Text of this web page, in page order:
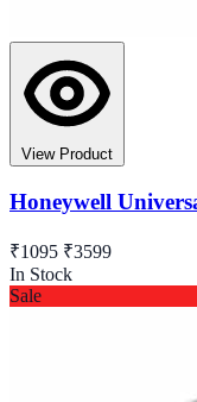
View Product
Honeywell
₹1095 ₹3599
In Stock
Sale